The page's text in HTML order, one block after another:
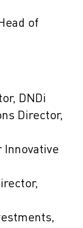
of
DNDi
Director,
Innovative